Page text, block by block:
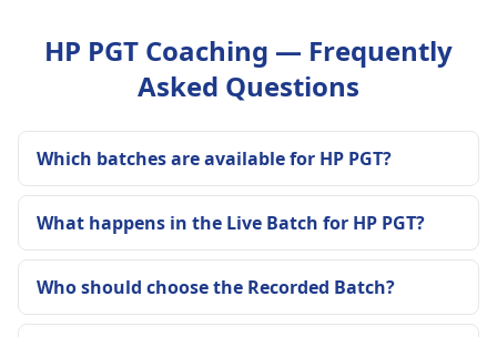
HP PGT Coaching — Frequently
Asked Questions
Which batches are available for HP PGT?
What happens in the Live Batch for HP PGT?
Who should choose the Recorded Batch?